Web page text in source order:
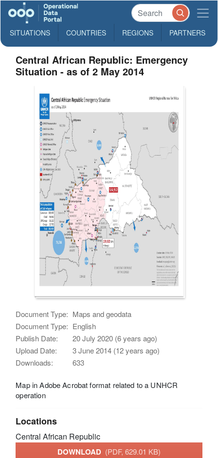
SITUATIONS COUNTRIES REGIONS PARTNERS
Central African Republic: Emergency
Situation - as of 2 May 2014
Document Type: Maps and geodata
Document Type: English
Publish Date:
20 July 2020 (6 years ago)
Upload Date:
3 June 2014 (12 years ago)
Downloads:
633
Map in Adobe Acrobat format related to a UNHCR
operation
Locations
Central African Republic
DOWNLOAD (PDF, 629.01 KB)